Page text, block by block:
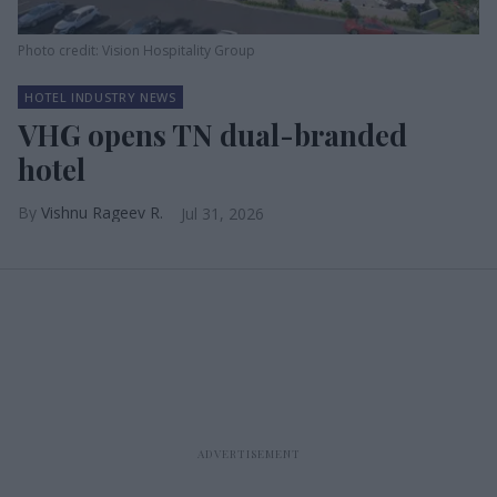
Photo credit: Vision Hospitality Group
HOTEL INDUSTRY NEWS
VHG opens TN dual-branded
hotel
Vishnu Rageev R. Jul 31, 2026